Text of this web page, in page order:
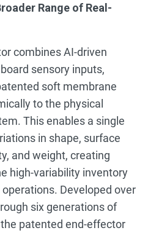
Range of Real-
combines AI-driven
sensory inputs,
soft membrane
to the physical
This enables a single
in shape, surface
and weight, creating
high-variability inventory
Developed over
six generations of
patented end-effector